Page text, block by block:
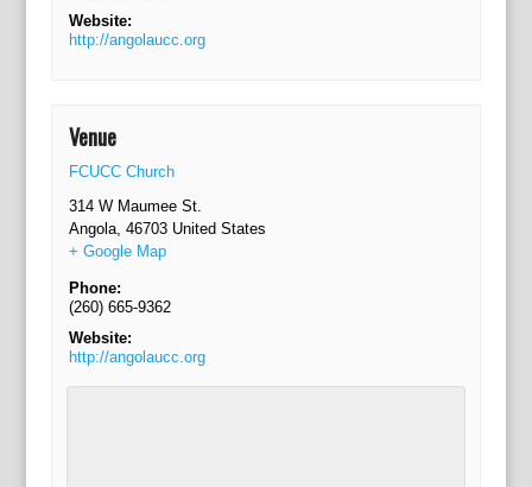
Website:
http://angolaucc.org
Venue
FCUCC Church
314 W Maumee St.
Angola, 46703 United States
+ Google Map
Phone:
(260) 665-9362
Website:
http://angolaucc.org